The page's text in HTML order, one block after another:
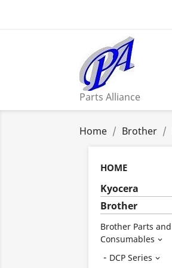
Parts Alliance
Home Brother
HOME
Kyocera
Brother
Brother Parts and
Consumables 
DCP Series 